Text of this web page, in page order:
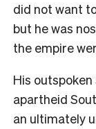
did not want
but he was
the empire
His
apartheid
an ultimately